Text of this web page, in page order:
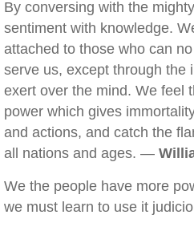
By conversing with the
sentiment with knowledge.
attached to those who can
serve us, except through the
exert over the mind. We feel
power which gives
and actions, and catch the
all nations and ages. —
We the people have more
we must learn to use it